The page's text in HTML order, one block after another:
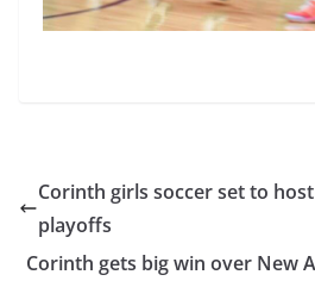
Corinth girls soccer set to
playoffs
Corinth gets big win over New